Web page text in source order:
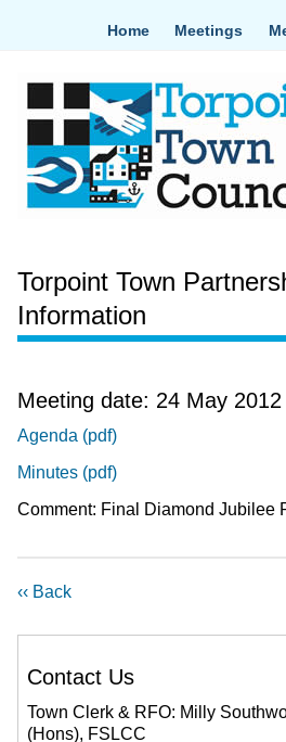
Home Meetings
Torpoint Town
Information
Meeting date: 24 May 2012
Agenda (pdf)
Minutes (pdf)
Comment: Final Diamond Jubilee
‹‹ Back
Contact Us
Town Clerk & RFO: Milly
(Hons), FSLCC